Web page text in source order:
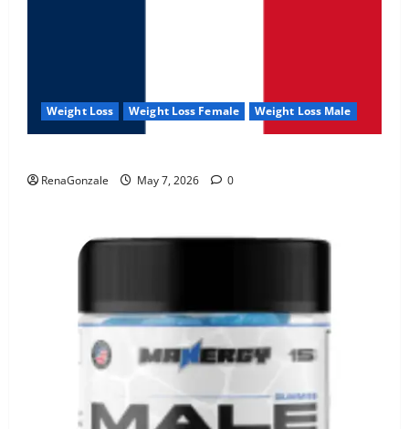
Weight Loss Weight Loss Female Weight Loss Male
RenaGonzale May 7, 2026 0